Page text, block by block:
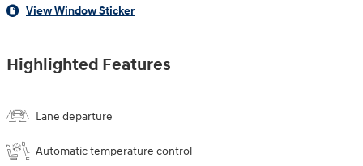
View Window Sticker
Highlighted Features
Lane departure
Automatic temperature control